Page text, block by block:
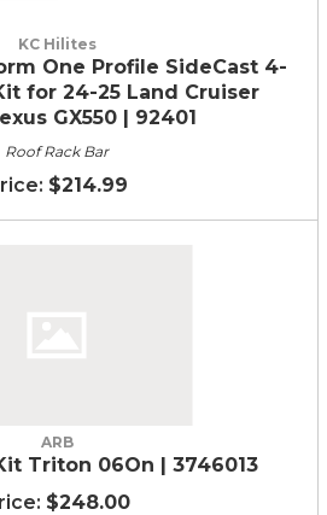
KC Hilites
One Profile SideCast 4-
for 24-25 Land Cruiser
GX550 | 92401
Roof Rack Bar
$214.99
ARB
Triton 06On | 3746013
$248.00